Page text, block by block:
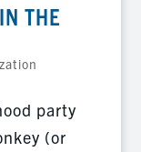
THE
party
(or